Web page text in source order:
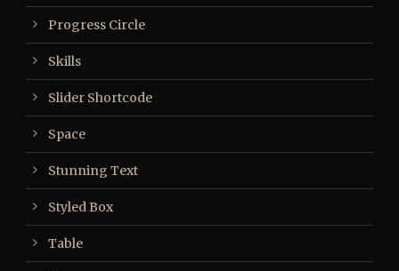
Progress Circle
Skills
Slider Shortcode
Space
Stunning Text
Styled Box
Table